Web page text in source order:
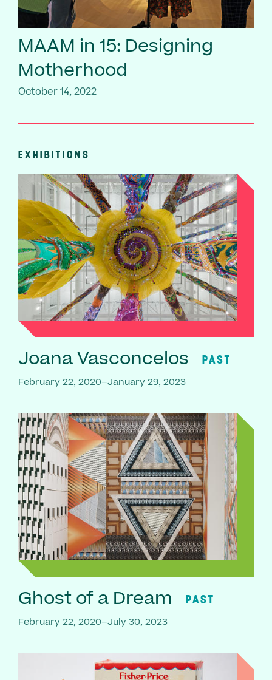
MAAM in 15: Designing
Motherhood
October 14, 2022
EXHIBITIONS
Joana Vasconcelos PAST
February 22, 2020–January 29, 2023
Ghost of a Dream PAST
February 22, 2020–July 30, 2023